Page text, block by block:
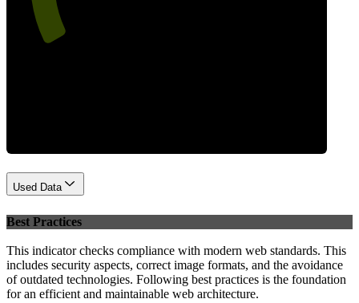
Used Data
Best Practices
This indicator checks compliance with modern web standards. This
includes security aspects, correct image formats, and the avoidance
of outdated technologies. Following best practices is the foundation
for an efficient and maintainable web architecture.